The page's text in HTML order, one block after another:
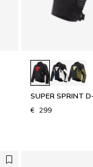
SUPER SPRINT
€ 299